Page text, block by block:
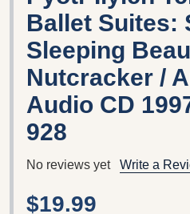
Ballet Suites:
Sleeping
Nutcracker /
Audio CD
928
No reviews yet Write a
$19.99